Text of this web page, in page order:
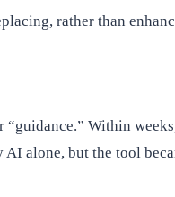
rather than
Within
alone, but the tool